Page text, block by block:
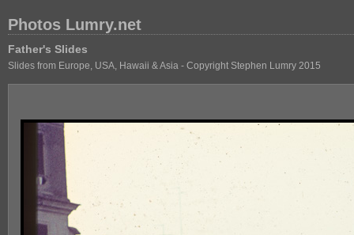
Photos Lumry.net
Father's Slides
Slides from Europe, USA, Hawaii & Asia - Copyright Stephen Lumry 2015